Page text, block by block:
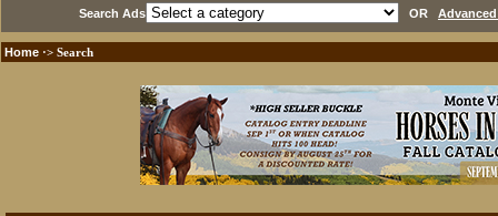
Search Ads OR
Home ·> Search